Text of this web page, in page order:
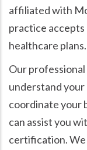
affiliated with
practice accepts
healthcare plans.
Our
understand your
coordinate your
can assist you
certification. We